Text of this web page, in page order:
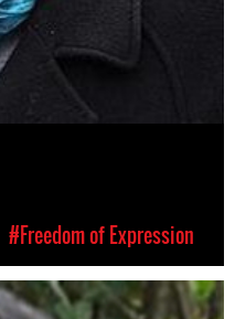
#Freedom of Expression